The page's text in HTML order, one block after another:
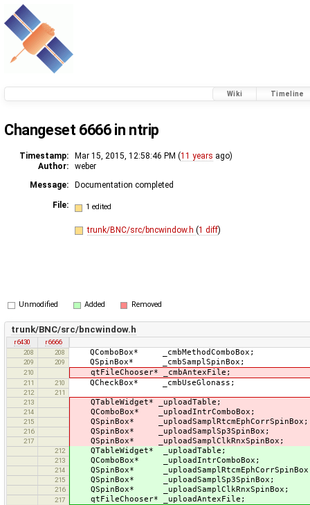
Wiki Timeline
Changeset 6666 in ntrip
Timestamp: Mar 15, 2015, 12:58:46 PM (11 years ago)
Author:
weber
Message:
Documentation completed
File: 1 edited
trunk/BNC/src/bncwindow.h (1 diff)
Unmodified Added Removed
trunk/BNC/src/bncwindow.h
r6430
r6666
208
208 QComboBox* _cmbMethodComboBox;
209 209 QSpinBox* _cmbSamplSpinBox;
210 qtFileChooser* _cmbAntexFile;
211 210 QCheckBox* _cmbUseGlonass;
212
211
213
QTableWidget* _uploadTable;
214 QComboBox* _uploadIntrComboBox;
215 QSpinBox* _uploadSamplRtcmEphCorrSpinBox;
216 QSpinBox* _uploadSamplSp3SpinBox;
217 QSpinBox* _uploadSamplClkRnxSpinBox;
212 QTableWidget* _uploadTable;
213 QComboBox* _uploadIntrComboBox;
214 QSpinBox*
215 QSpinBox* _uploadSamplSp3SpinBox;
216 QSpinBox* _uploadSamplClkRnxSpinBox;
217 qtFileChooser* _uploadAntexFile;